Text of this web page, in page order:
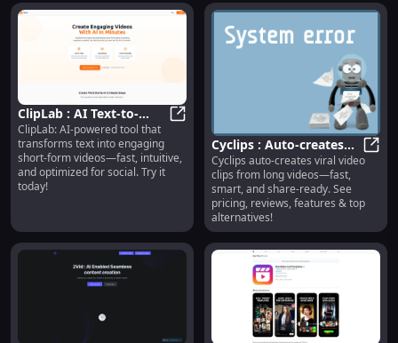
ClipLab : AI Text-to-
Video, Social-Optimized,
Fast & Intuitive
ClipLab : AI Text-to-Video,
ClipLab: AI-powered tool that
transforms text into engaging
short-form videos—fast, intuitive,
and optimized for social. Try it
today!
Cyclips : Auto-creates
viral video clips—fast,
smart, share-ready
Cyclips auto-creates viral video
clips from long videos—fast,
smart, and share-ready. See
pricing, reviews, features & top
alternatives!